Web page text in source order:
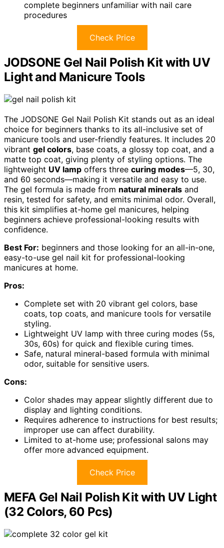
complete beginners unfamiliar with nail care
procedures
Check Price
JODSONE Gel Nail Polish Kit with UV
Light and Manicure Tools
The JODSONE Gel Nail Polish Kit stands out as an ideal
choice for beginners thanks to its all-inclusive set of
manicure tools and user-friendly features. It includes 20
vibrant gel colors, base coats, a glossy top coat, and a
matte top coat, giving plenty of styling options. The
lightweight UV lamp offers three curing modes—5, 30,
and 60 seconds—making it versatile and easy to use.
The gel formula is made from natural minerals and
resin, tested for safety, and emits minimal odor. Overall,
this kit simplifies at-home gel manicures, helping
beginners achieve professional-looking results with
confidence.
Best For: beginners and those looking for an all-in-one,
easy-to-use gel nail kit for professional-looking
manicures at home.
Pros:
Complete set with 20 vibrant gel colors, base
coats, top coats, and manicure tools for versatile
styling.
Lightweight UV lamp with three curing modes (5s,
30s, 60s) for quick and flexible curing times.
Safe, natural mineral-based formula with minimal
odor, suitable for sensitive users.
Cons:
Color shades may appear slightly different due to
display and lighting conditions.
Requires adherence to instructions for best results;
improper use can affect durability.
Limited to at-home use; professional salons may
offer more advanced equipment.
Check Price
MEFA Gel Nail Polish Kit with UV Light
(32 Colors, 60 Pcs)